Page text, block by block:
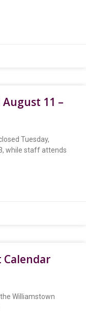
August 11 –
Tuesday,
while staff attends
Williamstown